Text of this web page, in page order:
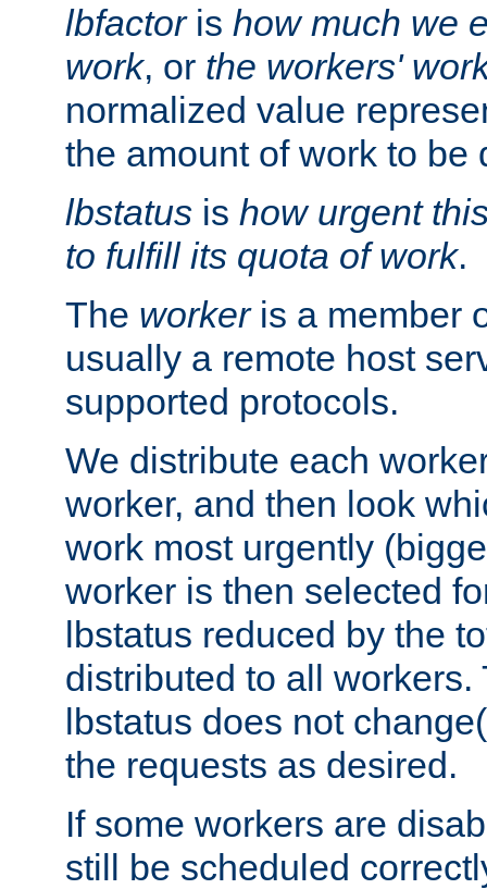
lbfactoris how much we
work, or the workers'
normalized value
the amount of work to be
lbstatus is how urgent
to fulfill its quota of work.
The workeris a member
usually a remote host
supported protocols.
We distribute each
worker, and then look
work most urgently
worker is then selected
lbstatus reduced by the
distributed to all
lbstatus does not
the requests as desired.
If some workers are
still be scheduled